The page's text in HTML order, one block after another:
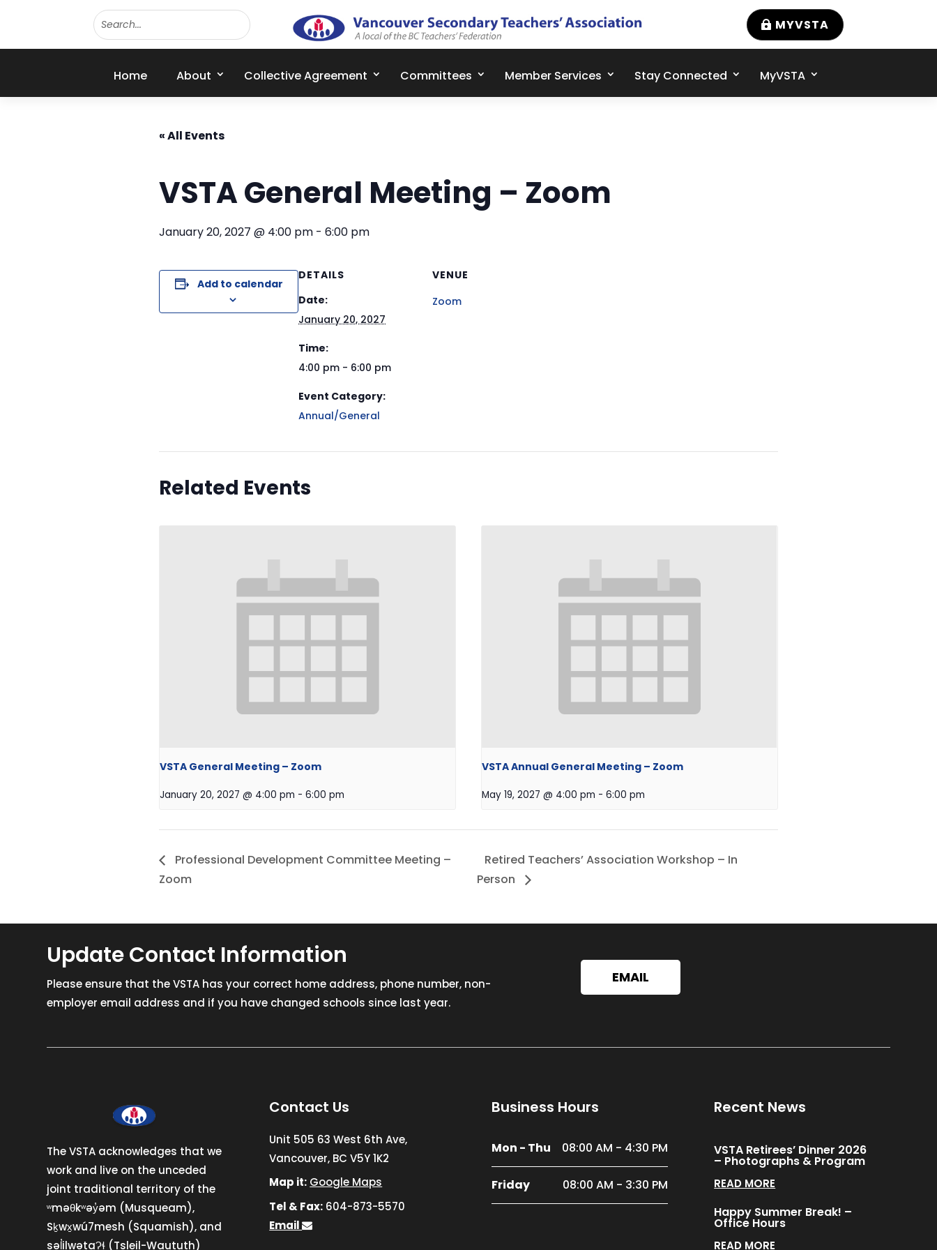
MYVSTA
Home About Collective Agreement Committees Member Services Stay Connected MyVSTA
« All Events
VSTA General Meeting – Zoom
January 20, 2027 @ 4:00 pm -6:00 pm
Add to calendar
DETAILS
Date:
January 20, 2027
Time:
4:00 pm - 6:00 pm
Event Category:
Annual/General
VENUE
Zoom
Related Events
VSTA General Meeting – Zoom
January 20, 2027 @ 4:00 pm - 6:00 pm
VSTA Annual General Meeting – Zoom
May 19, 2027 @ 4:00 pm - 6:00 pm
Professional Development Committee Meeting –
Zoom
Retired Teachers’ Association Workshop – In
Person
Update Contact Information
Please ensure that the VSTA has your correct home address, phone number, non-
employer email address and if you have changed schools since last year.
EMAIL
The VSTA acknowledges that we
work and live on the unceded
joint traditional territory of the
ʷməθkʷəy̓əm (Musqueam),
Sḵwx̱wú7mesh (Squamish), and
səl̓ilwətaɁɬ (Tsleil-Waututh)
Contact Us
Unit 505 63 West 6th Ave,
Vancouver, BC V5Y 1K2
Map it: Google Maps
Tel & Fax: 604-873-5570
Email
Business Hours
Mon - Thu 08:00 AM - 4:30 PM
Friday 08:00 AM - 3:30 PM
Recent News
VSTA Retirees’ Dinner 2026
– Photographs & Program
READ MORE
Happy Summer Break! –
Office Hours
READ MORE